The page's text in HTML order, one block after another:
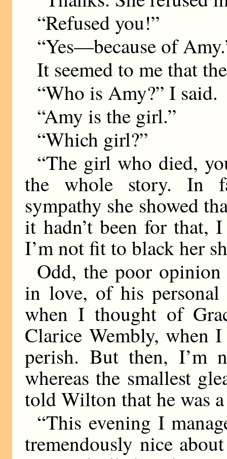
“Refused you!”
“Yes—because of
It seemed to me that
“Who is Amy?” I said.
“Amy is the girl.”
“Which girl?”
“The girl who died,
the whole story. In
sympathy she showed
it hadn’t been for that,
I’m not fit to black her
Odd, the poor opinion
in love, of his personal
when I thought of
Clarice Wembly, when
perish. But then, I’m
whereas the smallest
told Wilton that he was
“This evening I
tremendously nice